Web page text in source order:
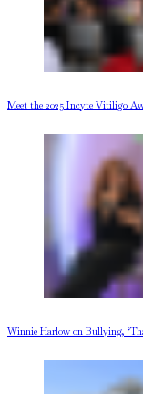
Meet the 2025 Incyte Vitiligo
Winnie Harlow on Bullying,